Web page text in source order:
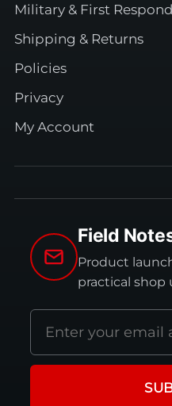
Military & First
Shipping & Returns
Policies
Privacy
My Account
Field
Product
practical shop
Email
address